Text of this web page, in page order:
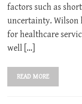
factors such as
uncertainty. Wilson
for healthcare
well […]
READ MORE